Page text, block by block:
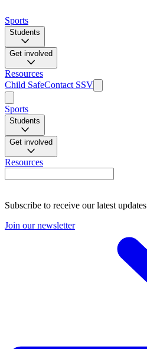
Sports
Students
Get involved
Resources
Child SafeContact SSV
Sports
Students
Get involved
Resources
Subscribe to receive our latest updates
Join our newsletter